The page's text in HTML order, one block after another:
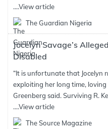
....View article
The Guardian Nigeria
Jocelyn Savage’s
Disabled
“It is unfortunate that Jocelyn
exploiting her long time,
Greenberg said. Surviving R.
....View article
The Source Magazine